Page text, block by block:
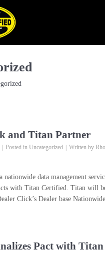
and Titan Partner
Posted in Uncategorized Written by
nationwide data management
with Titan Certified. Titan will
Click’s Dealer base
Pact with Titan